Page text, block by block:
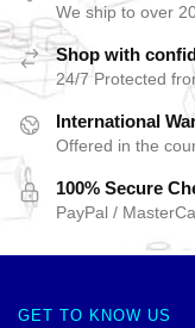
We ship to over
Shop with
24/7 Protected
International
Offered in the
100% Secure
PayPal /
GET TO KNOW US